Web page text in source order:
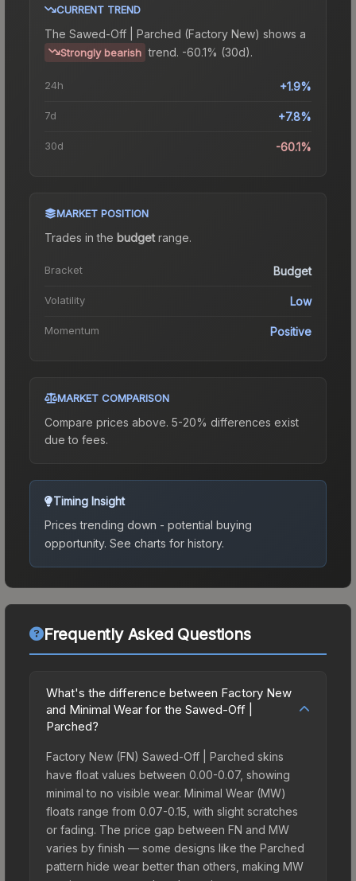
CURRENT TREND
The Sawed-Off | Parched (Factory New) shows a
Strongly bearish trend. -60.1% (30d).
24h +1.9%
7d +7.8%
30d -60.1%
MARKET POSITION
Trades in the budgetrange.
Bracket Budget
Volatility Low
Momentum Positive
MARKET COMPARISON
Compare prices above. 5-20% differences exist
due to fees.
Timing Insight
Prices trending down - potential buying
opportunity. See charts for history.
Frequently Asked Questions
What's the difference between Factory New
and Minimal Wear for the Sawed-Off |
Parched?
Factory New (FN) Sawed-Off | Parched skins
have float values between 0.00-0.07, showing
minimal to no visible wear. Minimal Wear (MW)
floats range from 0.07-0.15, with slight scratches
or fading. The price gap between FN and MW
varies by finish — some designs like the Parched
pattern hide wear better than others, making MW